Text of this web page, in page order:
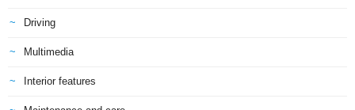
Driving
Multimedia
Interior features